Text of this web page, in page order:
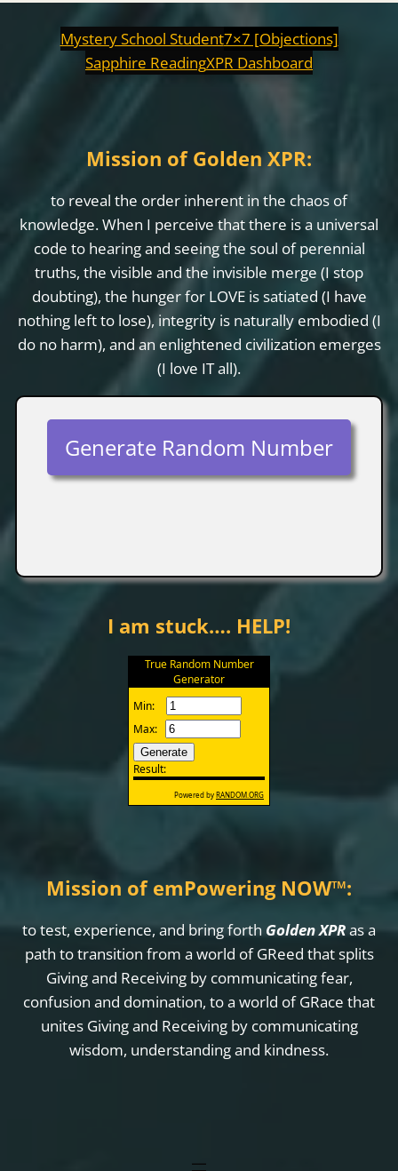
Mystery School Student7×7 [Objections]
Sapphire ReadingXPR Dashboard
Mission of Golden XPR:
to reveal the order inherent in the chaos of
knowledge. When I perceive that there is a universal
code to hearing and seeing the soul of perennial
truths, the visible and the invisible merge (I stop
doubting), the hunger for LOVE is satiated (I have
nothing left to lose), integrity is naturally embodied (I
do no harm), and an enlightened civilization emerges
(I love IT all).
Generate Random Number
I am stuck…. HELP!
Mission of emPowering NOW™:
to test, experience, and bring forth Golden XPRas a
path to transition from a world of GReed that splits
Giving and Receiving by communicating fear,
confusion and domination, to a world of GRace that
unites Giving and Receiving by communicating
wisdom, understanding and kindness.